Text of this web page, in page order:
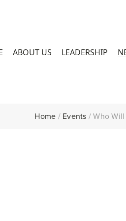
ABOUT US LEADERSHIP
Home / Events /Who